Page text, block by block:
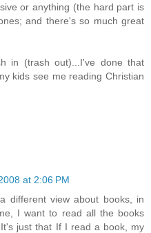
or anything (the hard part is
and there's so much great
in (trash out)...I've done that
kids see me reading Christian
at 2:06 PM
different view about books, in
I want to read all the books
just that If I read a book, my